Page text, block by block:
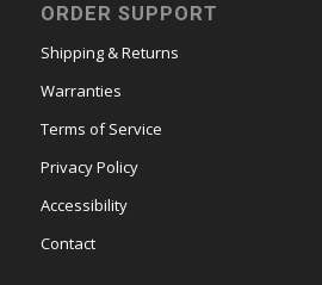
ORDER SUPPORT
Shipping & Returns
Warranties
Terms of Service
Privacy Policy
Accessibility
Contact